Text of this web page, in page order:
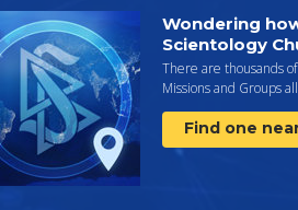
Wondering
Scientology
There are thousands
Missions and Groups
Find one